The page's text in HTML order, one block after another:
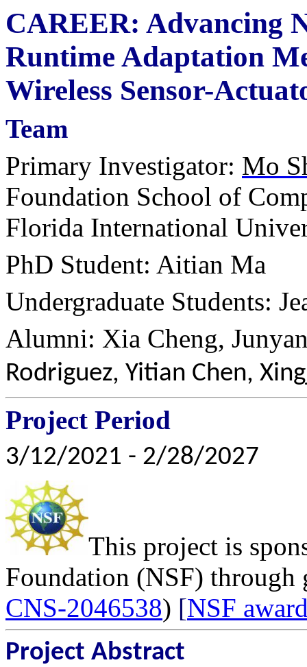
CAREER: Advancing
Runtime Adaptation
Wireless Sensor-
Team
Primary Investigator: Mo
Foundation School of
Florida International
PhD Student: Aitian Ma
Undergraduate Students:
Alumni: Xia Cheng,
Rodriguez, Yitian Chen,
Project Period
3/12/2021 - 2/28/2027
This project is
Foundation (NSF) through
CNS-2046538) [NSF
Project Abstract